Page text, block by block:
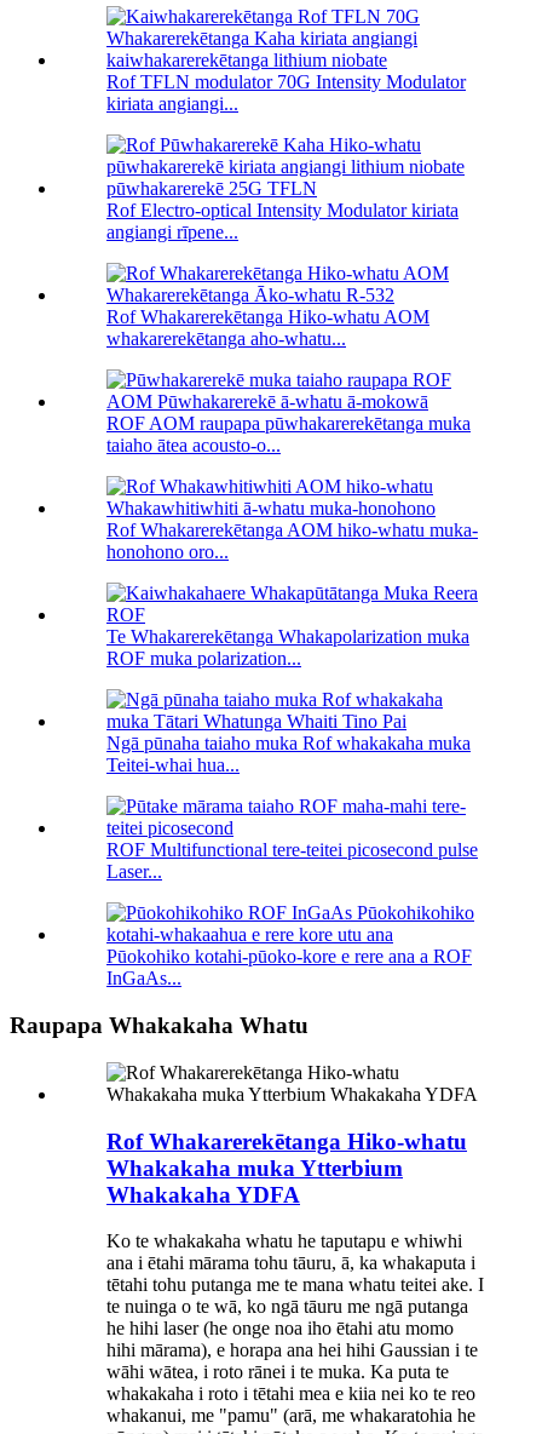
Rof TFLN modulator 70G Intensity Modulator
kiriata angiangi...
Rof Electro-optical Intensity Modulator kiriata
angiangi rīpene...
Rof Whakarerekētanga Hiko-whatu AOM
whakarerekētanga aho-whatu...
ROF AOM raupapa pūwhakarerekētanga muka
taiaho ātea acousto-o...
Rof Whakarerekētanga AOM hiko-whatu muka-
honohono oro...
Te Whakarerekētanga Whakapolarization muka
ROF muka polarization...
Ngā pūnaha taiaho muka Rof whakakaha muka
Teitei-whai hua...
ROF Multifunctional tere-teitei picosecond pulse
Laser...
Pūokohiko kotahi-pūoko-kore e rere ana a ROF
InGaAs...
Raupapa Whakakaha Whatu
Rof Whakarerekētanga Hiko-whatu
Whakakaha muka Ytterbium
Whakakaha YDFA
Ko te whakakaha whatu he taputapu e whiwhi
ana i ētahi mārama tohu tāuru, ā, ka whakaputa i
tētahi tohu putanga me te mana whatu teitei ake. I
te nuinga o te wā, ko ngā tāuru me ngā putanga
he hihi laser (he onge noa iho ētahi atu momo
hihi mārama), e horapa ana hei hihi Gaussian i te
wāhi wātea, i roto rānei i te muka. Ka puta te
whakakaha i roto i tētahi mea e kiia nei ko te reo
whakanui, me "pamu" (arā, me whakaratohia he